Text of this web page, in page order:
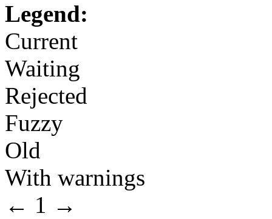
Legend:
Current
Waiting
Rejected
Fuzzy
Old
With warnings
← 1 →